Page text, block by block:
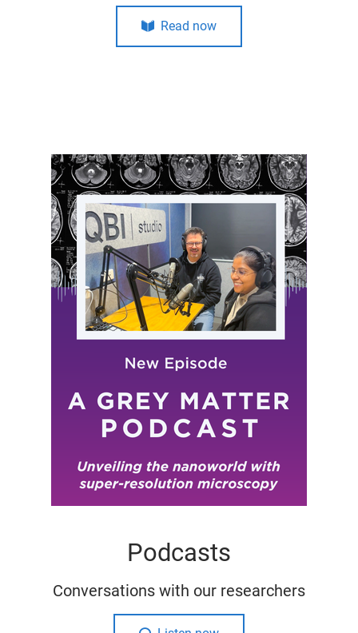
Read now
Podcasts
Conversations with our researchers